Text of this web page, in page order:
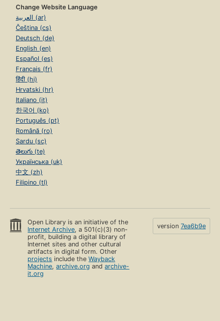
Change Website Language
العربية (ar)
Čeština (cs)
Deutsch (de)
English (en)
Español (es)
Français (fr)
हिंदी (hi)
Hrvatski (hr)
Italiano (it)
한국어 (ko)
Português (pt)
Română (ro)
Sardu (sc)
తెలుగు (te)
Українська (uk)
中文 (zh)
Filipino (tl)
Open Library is an initiative of the
Internet Archive, a 501(c)(3) non-
profit, building a digital library of
Internet sites and other cultural
artifacts in digital form. Other
projects include theWayback
Machine,archive.org andarchive-
it.org
version 7ea6b9e